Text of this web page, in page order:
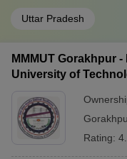
Uttar Pradesh
MMMUT Gorakhpur
University of
Rating: